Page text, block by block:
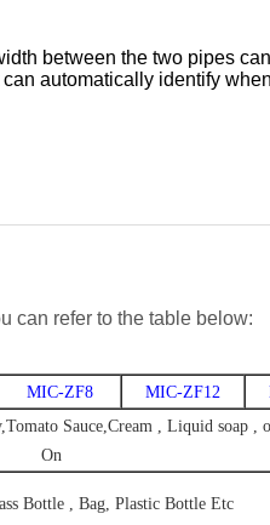
between the two pipes
automatically identify
can refer to the table below:
MIC-ZF8 MIC-ZF12
Sauce,Cream , Liquid soap ,
On
Bottle , Bag, Plastic Bottle Etc